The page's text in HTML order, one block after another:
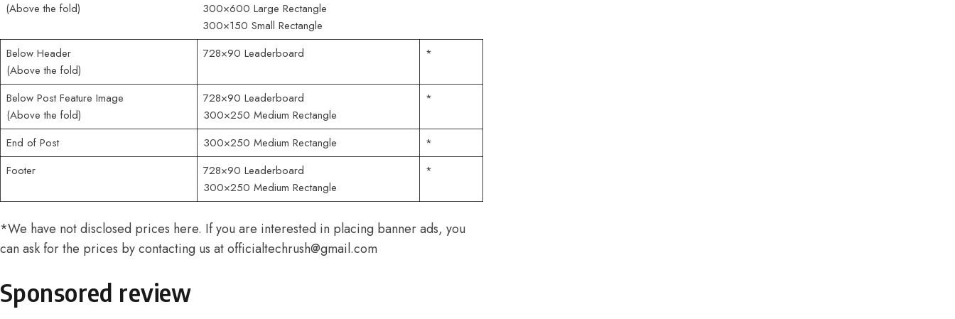
(Above the fold)
300×600 Large Rectangle
300×150 Small Rectangle
Below Header
(Above the fold)
728×90 Leaderboard *
Below Post Feature Image
(Above the fold)
728×90 Leaderboard
300×250 Medium Rectangle
*
End of Post 300×250 Medium Rectangle
*
Footer
728×90 Leaderboard
300×250 Medium Rectangle
*
*We have not disclosed prices here. If you are interested in placing banner ads, you
can ask for the prices by contacting us atofficialtechrush@gmail.com
Sponsored review